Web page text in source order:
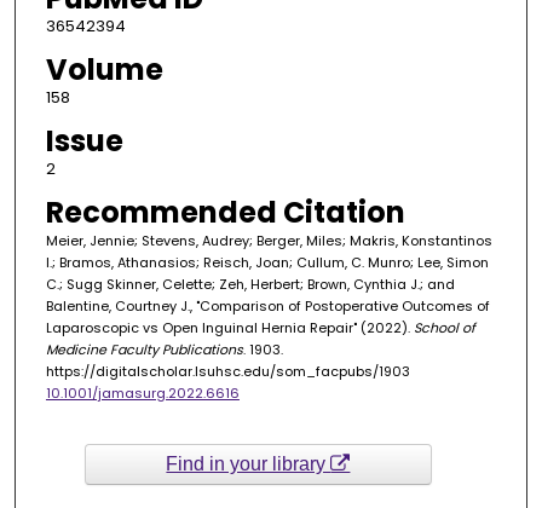
36542394
Volume
158
Issue
2
Recommended Citation
Meier, Jennie; Stevens, Audrey; Berger, Miles; Makris, Konstantinos
I.; Bramos, Athanasios; Reisch, Joan; Cullum, C. Munro; Lee, Simon
C.; Sugg Skinner, Celette; Zeh, Herbert; Brown, Cynthia J.; and
Balentine, Courtney J., "Comparison of Postoperative Outcomes of
Laparoscopic vs Open Inguinal Hernia Repair" (2022). School of
Medicine Faculty Publications. 1903.
https://digitalscholar.lsuhsc.edu/som_facpubs/1903
10.1001/jamasurg.2022.6616
Find in your library